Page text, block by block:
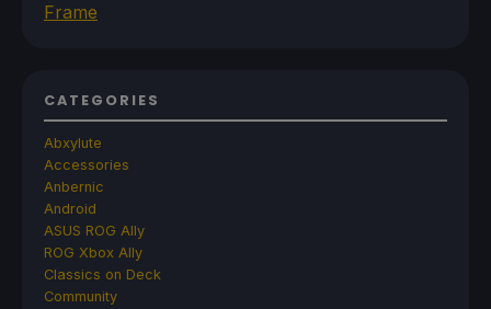
Frame
CATEGORIES
Abxylute
Accessories
Anbernic
Android
ASUS ROG Ally
ROG Xbox Ally
Classics on Deck
Community